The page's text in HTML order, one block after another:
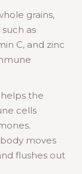
grains,
as
C, and zinc
the
cells
moves
flushes out